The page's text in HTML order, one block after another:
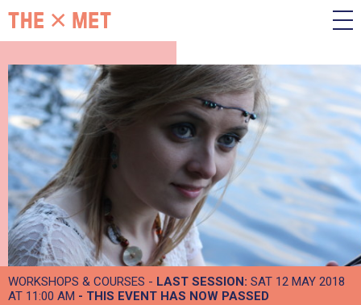
WORKSHOPS & COURSES - LAST SESSION: SAT 12 MAY 2018
AT 11:00 AM - THIS EVENT HAS NOW PASSED